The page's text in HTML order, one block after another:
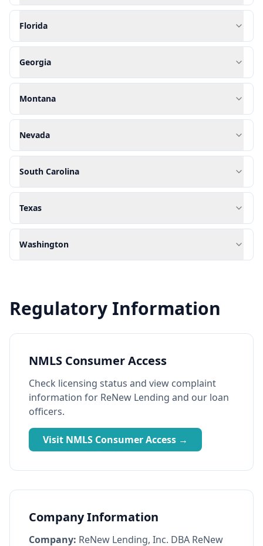
Florida
Georgia
Montana
Nevada
South Carolina
Texas
Washington
Regulatory Information
NMLS Consumer Access
Check licensing status and view complaint
information for ReNew Lending and our loan
officers.
Visit NMLS Consumer Access →
Company Information
Company: ReNew Lending, Inc. DBA ReNew